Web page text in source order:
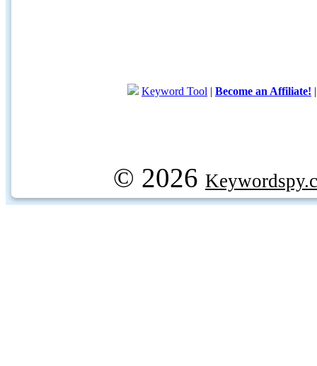
Keyword Tool | Become an Affiliate!
© 2026